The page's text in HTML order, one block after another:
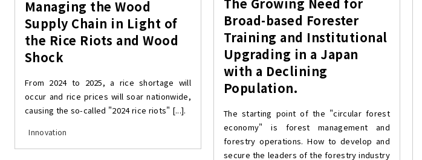
Managing the Wood
Supply Chain in Light of
the Rice Riots and Wood
Shock
From 2024 to 2025, a rice shortage will
occur and rice prices will soar nationwide,
causing the so-called "2024 rice riots" [...].
Innovation
Broad-based Forester
Training and Institutional
Upgrading in a Japan
with a Declining
Population.
The starting point of the "circular forest
economy" is forest management and
forestry operations. How to develop and
secure the leaders of the forestry industry